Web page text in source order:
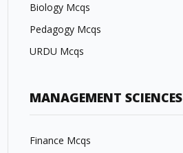
Biology Mcqs
Pedagogy Mcqs
URDU Mcqs
MANAGEMENT SCIENCES
Finance Mcqs